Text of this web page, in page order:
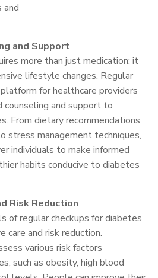
and
and Support
more than just medication; it
lifestyle changes. Regular
for healthcare providers
and support to
From dietary recommendations
stress management techniques,
individuals to make informed
habits conducive to diabetes
Risk Reduction
of regular checkups for diabetes
care and risk reduction.
various risk factors
such as obesity, high blood